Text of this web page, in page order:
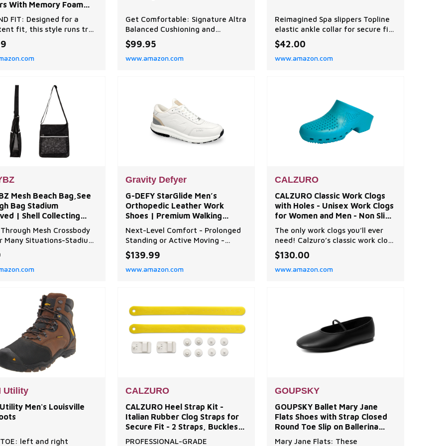
With Memory Foam
and Durable Rubber
FIT: Designed for a
fit, this style runs true
for easy, reliable comfort
of the box. MEMORY
Sink into cloud-
comfort. Enhanced with
microterry material
to cradle
Get Comfortable: Signature Altra
Balanced Cushioning and
FootShape toe boxes allow your
toes to spread and encourages
proper, low-impact form
tendons of your foot to
encourage natural movement
underfoot. Go Pro: Wit
$99.95
www.amazon.com
Reimagined Spa slippers Topline
elastic ankle collar for secure fit
Luxurious micro terry spa terry
upper Cozy and soft spa terry
upper Premium Cloud Cushion
comfort essential. Ultra soft and
lightweight, these
$42.00
www.amazon.com
Mesh Beach Bag,See
Bag Stadium
| Shell Collecting
Zipper for
Foraging
Through Mesh Crossbody
Many Situations-Stadium
】Mesh bag with
Cross-body Strap
for men, women carry.
You can take the
Storage Mesh
the school, stadium,
Gravity Defyer
G-DEFY StarGlide Men’s
Orthopedic Leather Work
Shoes | Premium Walking
Sneakers with VersoShock®
AirCloud Sole for All-Day
Comfort, Long Standing &
Next-Level Comfort - Prolonged
Standing or Active Moving -
StarGlide is built with our most
advanced VersoShock AirCloud
sole, designed to absorb shock,
hours. Feather-Soft Cushioning
$139.99
www.amazon.com
CALZURO
CALZURO Classic Work Clogs
with Holes - Unisex Work Clogs
for Women and Men - Non Slip
Shoes - Autoclavable Rubber
Kitchen Shoes and Nursing
Clogs
The only work clogs you’ll ever
need! Calzuro’s classic work clogs
are rubber, stylish non slip shoes
that are perfect as nurse clogs,
chef shoes, kitchen shoes or
breathe, our cla
$130.00
www.amazon.com
Utility
Men's Louisville
TOE: left and right
CALZURO
CALZURO Heel Strap Kit -
Italian Rubber Clog Straps for
Secure Fit - 2 Straps, Buckles &
PROFESSIONAL-GRADE
GOUPSKY
GOUPSKY Ballet Mary Jane
Flats Shoes with Strap Closed
Round Toe Slip on Ballerina
Flats for Women Dress Black
Mary Jane Flats: These